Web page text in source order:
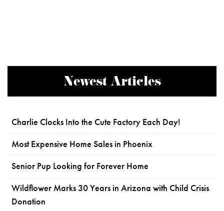
Newest Articles
Charlie Clocks Into the Cute Factory Each Day!
Most Expensive Home Sales in Phoenix
Senior Pup Looking for Forever Home
Wildflower Marks 30 Years in Arizona with Child Crisis
Donation